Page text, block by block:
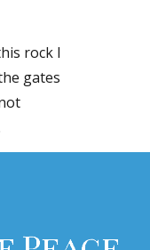
rock I
gates